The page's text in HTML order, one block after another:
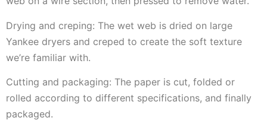
Drying and creping: The wet web is dried on large
Yankee dryers and creped to create the soft texture
we’re familiar with.
Cutting and packaging: The paper is cut, folded or
rolled according to different specifications, and finally
packaged.